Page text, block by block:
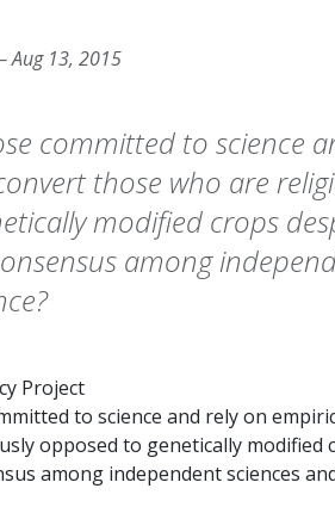
Aug 13, 2015
committed to science
those who are
modified crops
among
Project
to science and rely on
opposed to genetically modified
among independent sciences